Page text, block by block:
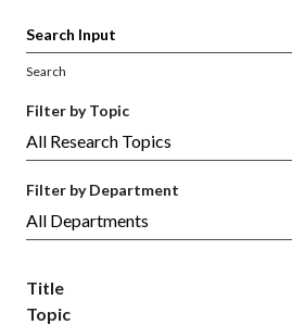
Search
Filter by Topic
Filter by Department
Title
Topic